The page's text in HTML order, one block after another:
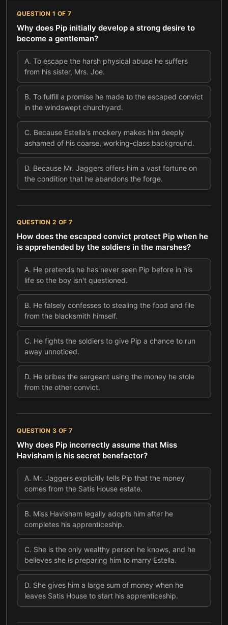
QUESTION 1 OF 7
Why does Pip initially develop a strong desire to
become a gentleman?
A. To escape the harsh physical abuse he suffers
from his sister, Mrs. Joe.
B. To fulfill a promise he made to the escaped convict
in the windswept churchyard.
C. Because Estella's mockery makes him deeply
ashamed of his coarse, working-class background.
D. Because Mr. Jaggers offers him a vast fortune on
the condition that he abandons the forge.
QUESTION 2 OF 7
How does the escaped convict protect Pip when he
is apprehended by the soldiers in the marshes?
A. He pretends he has never seen Pip before in his
life so the boy isn't questioned.
B. He falsely confesses to stealing the food and file
from the blacksmith himself.
C. He fights the soldiers to give Pip a chance to run
away unnoticed.
D. He bribes the sergeant using the money he stole
from the other convict.
QUESTION 3 OF 7
Why does Pip incorrectly assume that Miss
Havisham is his secret benefactor?
A. Mr. Jaggers explicitly tells Pip that the money
comes from the Satis House estate.
B. Miss Havisham legally adopts him after he
completes his apprenticeship.
C. She is the only wealthy person he knows, and he
believes she is preparing him to marry Estella.
D. She gives him a large sum of money when he
leaves Satis House to start his apprenticeship.